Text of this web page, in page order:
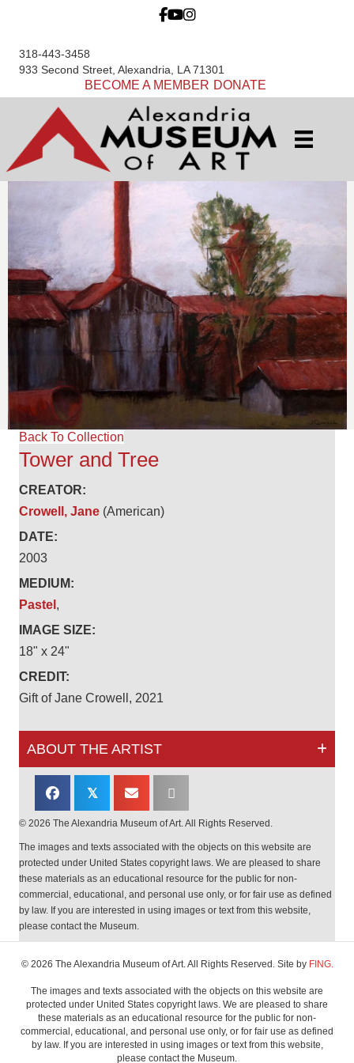
318-443-3458
933 Second Street, Alexandria, LA 71301
BECOME A MEMBER DONATE
Back To Collection
Tower and Tree
CREATOR:
Crowell, Jane (American)
DATE:
2003
MEDIUM:
Pastel ,
IMAGE SIZE:
18" x 24"
CREDIT:
Gift of Jane Crowell, 2021
ABOUT THE ARTIST
𝕏
© 2026 The Alexandria Museum of Art. All Rights Reserved.
The images and texts associated with the objects on this website are
protected under United States copyright laws. We are pleased to share
these materials as an educational resource for the public for non-
commercial, educational, and personal use only, or for fair use as defined
by law. If you are interested in using images or text from this website,
please contact the Museum.
© 2026 The Alexandria Museum of Art. All Rights Reserved. Site by FING.
The images and texts associated with the objects on this website are
protected under United States copyright laws. We are pleased to share
these materials as an educational resource for the public for non-
commercial, educational, and personal use only, or for fair use as defined
by law. If you are interested in using images or text from this website,
please contact the Museum.